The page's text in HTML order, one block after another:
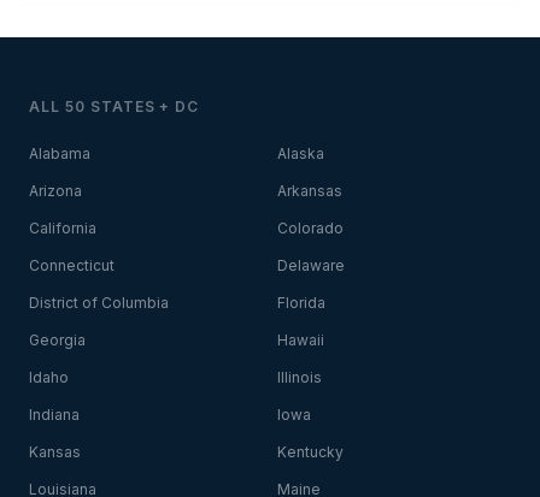
ALL 50 STATES + DC
Alabama Alaska
Arizona Arkansas
California Colorado
Connecticut Delaware
District of Columbia Florida
Georgia Hawaii
Idaho Illinois
Indiana Iowa
Kansas Kentucky
Louisiana Maine